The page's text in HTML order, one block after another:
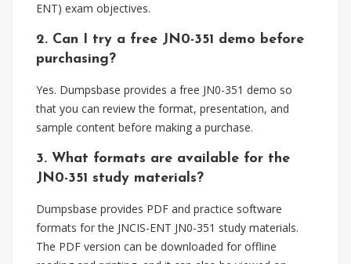
ENT) exam objectives.
2. Can I try a free JN0-351 demo before
purchasing?
Yes. Dumpsbase provides a free JN0-351 demo so
that you can review the format, presentation, and
sample content before making a purchase.
3. What formats are available for the
JN0-351 study materials?
Dumpsbase provides PDF and practice software
formats for the JNCIS-ENT JN0-351 study materials.
The PDF version can be downloaded for offline